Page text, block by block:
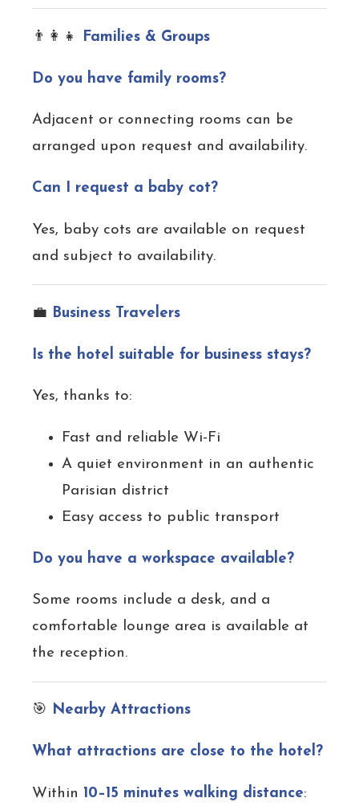
👨‍👩‍👧 Families & Groups
Do you have family rooms?
Adjacent or connecting rooms can be
arranged upon request and availability.
Can I request a baby cot?
Yes, baby cots are available on request
and subject to availability.
💼 Business Travelers
Is the hotel suitable for business stays?
Yes, thanks to:
Fast and reliable Wi-Fi
A quiet environment in an authentic
Parisian district
Easy access to public transport
Do you have a workspace available?
Some rooms include a desk, and a
comfortable lounge area is available at
the reception.
🎯 Nearby Attractions
What attractions are close to the hotel?
Within 10–15 minutes walking distance: